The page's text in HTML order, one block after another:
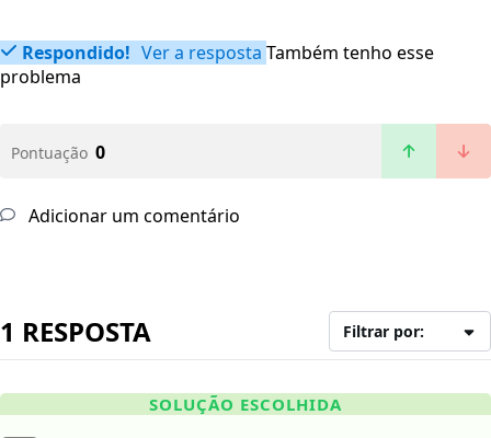
Respondido! Ver a resposta Também tenho esse
problema
Pontuação 0
Adicionar um comentário
1 RESPOSTA Filtrar por:
SOLUÇÃO ESCOLHIDA